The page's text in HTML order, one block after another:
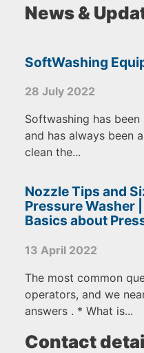
News &
SoftWashing
28 July 2022
Softwashing has been
and has always been
clean the...
Nozzle Tips and
Pressure Washer
Basics about
13 April 2022
The most common
operators, and we
answers . * What is...
Contact